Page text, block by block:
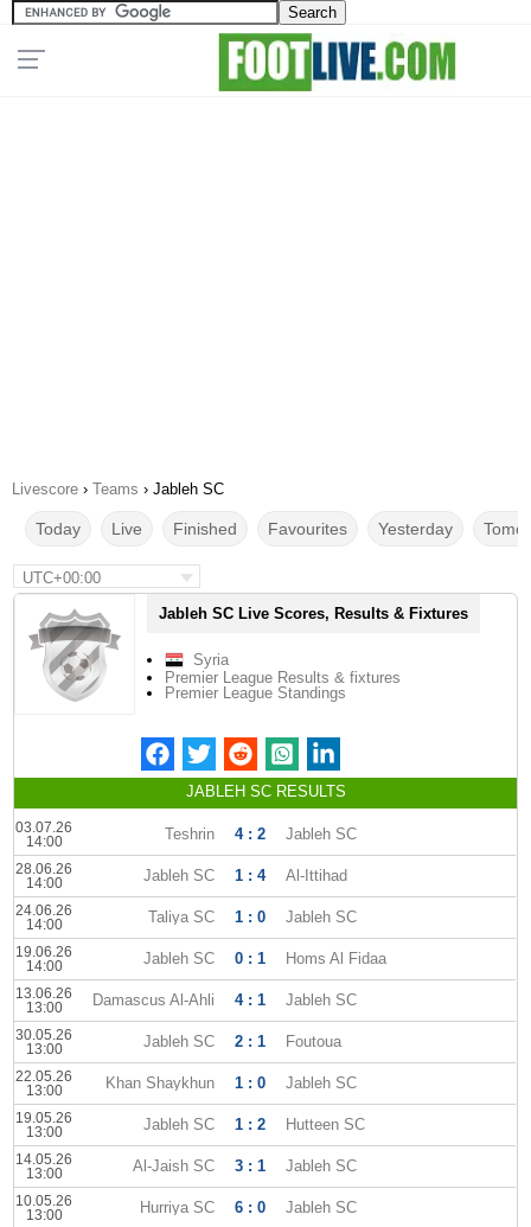
Livescore › Teams › Jableh SC
Today Live Finished Favourites Yesterday
UTC+00:00
Jableh SC Live Scores, Results & Fixtures
Syria
Premier League Results & fixtures
Premier League Standings
JABLEH SC RESULTS
03.07.26
14:00
Teshrin 4 : 2 Jableh SC
28.06.26
14:00
Jableh SC 1 : 4 Al-Ittihad
24.06.26
14:00
Taliya SC 1 : 0 Jableh SC
19.06.26
14:00
Jableh SC 0 : 1 Homs Al Fidaa
13.06.26
13:00
Damascus Al-Ahli 4 : 1 Jableh SC
30.05.26
13:00
Jableh SC 2 : 1 Foutoua
22.05.26
13:00
Khan Shaykhun 1 : 0 Jableh SC
19.05.26
13:00
Jableh SC 1 : 2 Hutteen SC
14.05.26
13:00
Al-Jaish SC 3 : 1 Jableh SC
10.05.26
13:00
Hurriya SC 6 : 0 Jableh SC